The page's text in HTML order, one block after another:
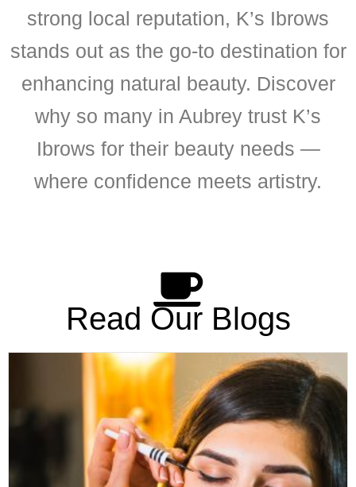
strong local reputation, K’s Ibrows
stands out as the go-to destination for
enhancing natural beauty. Discover
why so many in Aubrey trust K’s
Ibrows for their beauty needs —
where confidence meets artistry.
Read Our Blogs